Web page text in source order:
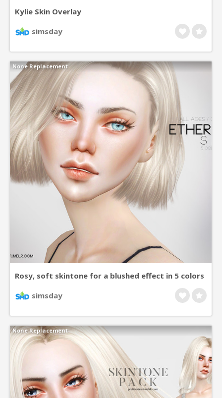
Kylie Skin Overlay
simsday
Rosy, soft skintone for a blushed effect in 5 colors
for all ages and genders. +asian eye versions
simsday
None Replacement
None Replacement